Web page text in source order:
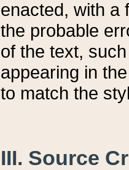
enacted, with a
the probable
of the text,
appearing in
to match the
III. Source